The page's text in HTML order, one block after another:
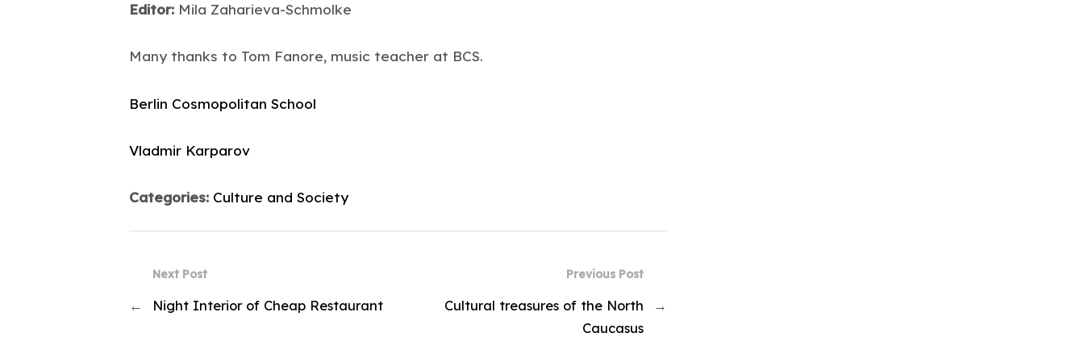
Editor: Mila Zaharieva-Schmolke
Many thanks to Tom Fanore, music teacher at BCS.
Berlin Cosmopolitan School
Vladmir Karparov
Categories: Culture and Society
Previous Post
Cultural treasures of the North
Caucasus
→
Next Post
← Night Interior of Cheap Restaurant